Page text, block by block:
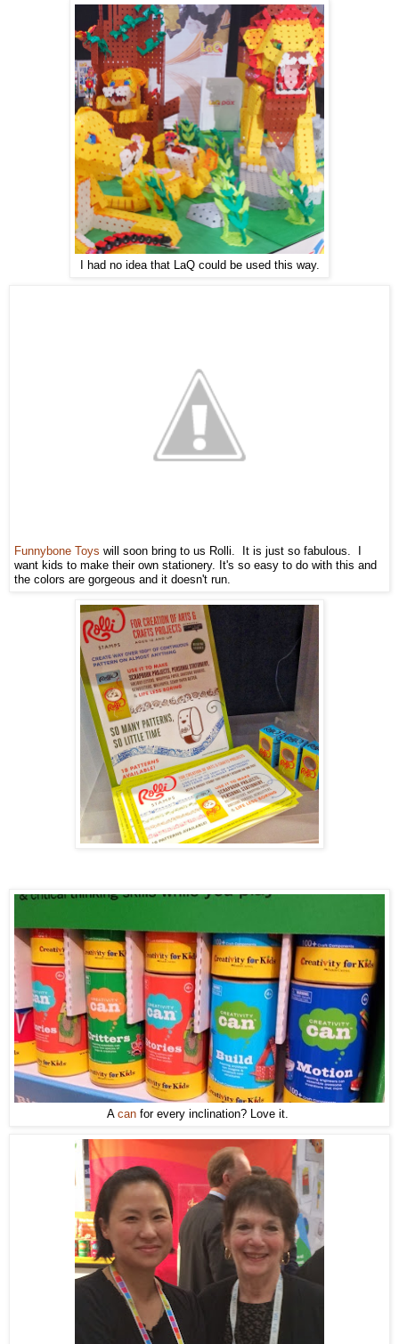
I had no idea that LaQ could be used this way.
Funnybone Toys will soon bring to us Rolli. It is just so fabulous. I
want kids to make their own stationery. It's so easy to do with this and
the colors are gorgeous and it doesn't run.
A can for every inclination? Love it.